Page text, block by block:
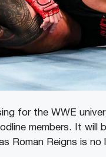
for the WWE
members. It will
Reigns is no